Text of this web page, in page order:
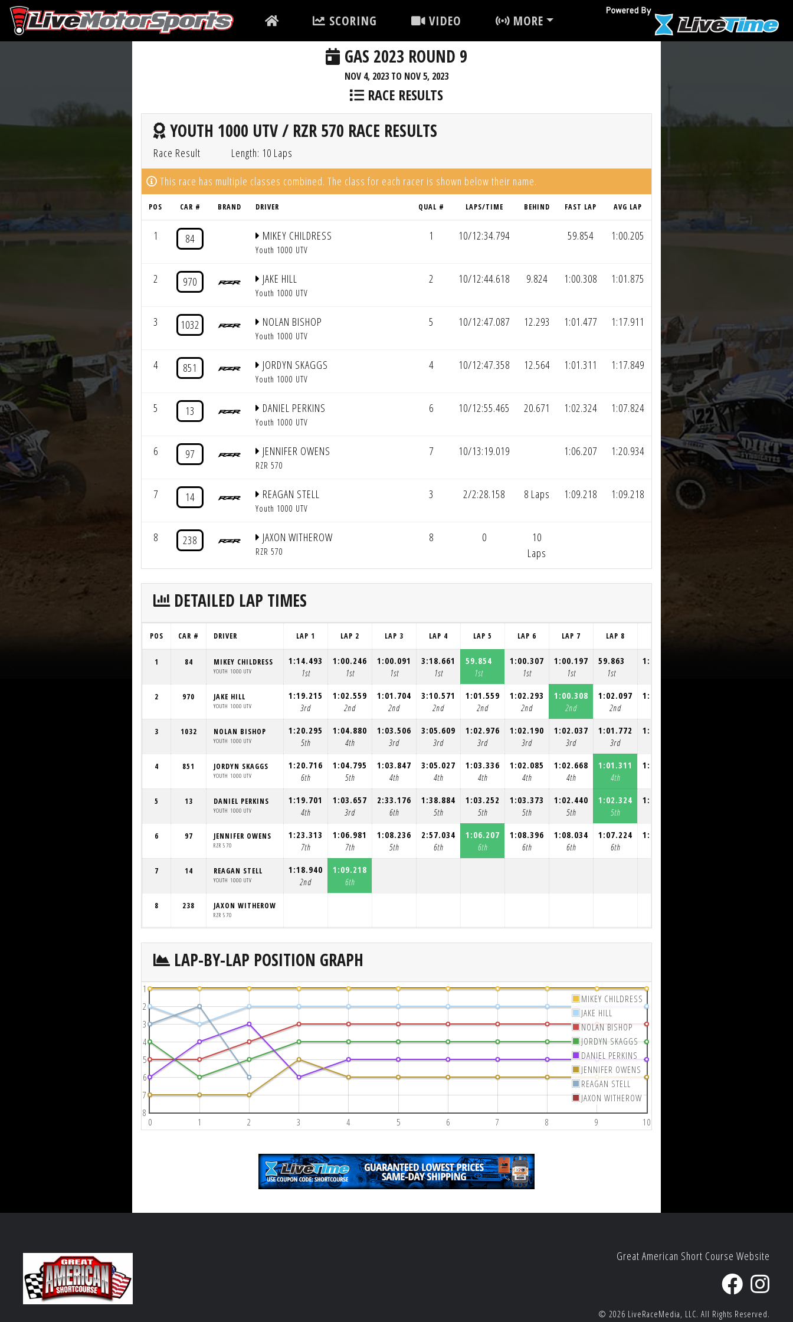
SCORING VIDEO MORE
GAS 2023 ROUND 9
NOV 4, 2023 TO NOV 5, 2023
RACE RESULTS
YOUTH 1000 UTV / RZR 570 RACE RESULTS
Race Result
Length: 10 Laps
This race has multiple classes combined. The class for each racer is shown below their name.
POS CAR # BRAND DRIVER QUAL # LAPS/TIME BEHIND FAST LAP AVG LAP
1 84 MIKEY CHILDRESS
Youth 1000 UTV
1 10/12:34.794 59.854 1:00.205
2 970 JAKE HILL
Youth 1000 UTV
2 10/12:44.618 9.824 1:00.308 1:01.875
3 1032 NOLAN BISHOP
Youth 1000 UTV
5 10/12:47.087 12.293 1:01.477 1:17.911
4 851 JORDYN SKAGGS
Youth 1000 UTV
4 10/12:47.358 12.564 1:01.311 1:17.849
5 13 DANIEL PERKINS
Youth 1000 UTV
6 10/12:55.465 20.671 1:02.324 1:07.824
6 97 JENNIFER OWENS
RZR 570
7 10/13:19.019 1:06.207 1:20.934
7 14 REAGAN STELL
Youth 1000 UTV
3 2/2:28.158 8 Laps 1:09.218 1:09.218
8 238 JAXON WITHEROW
RZR 570
8 0
10
Laps
DETAILED LAP TIMES
POS CAR # DRIVER LAP 1 LAP 2 LAP 3 LAP 4 LAP 5 LAP 6 LAP 7 LAP 8
1 84 MIKEY CHILDRESS
YOUTH 1000 UTV
1:14.493
1st
1:00.246
1st
1:00.091
1st
3:18.661
1st
59.854
1st
1:00.307
1st
1:00.197
1st
59.863
1st
1:00.547
2 970 JAKE HILL
YOUTH 1000 UTV
1:19.215
3rd
1:02.559
2nd
1:01.704
2nd
3:10.571
2nd
1:01.559
2nd
1:02.293
2nd
1:00.308
2nd
1:02.097
2nd
1:02.117
3 1032 NOLAN BISHOP
YOUTH 1000 UTV
1:20.295
5th
1:04.880
4th
1:03.506
3rd
3:05.609
3rd
1:02.976
3rd
1:02.190
3rd
1:02.037
3rd
1:01.772
3rd
1:02.345
4 851 JORDYN SKAGGS
YOUTH 1000 UTV
1:20.716
6th
1:04.795
5th
1:03.847
4th
3:05.027
4th
1:03.336
4th
1:02.085
4th
1:02.668
4th
1:01.311
4th
1:02.166
5 13 DANIEL PERKINS
YOUTH 1000 UTV
1:19.701
4th
1:03.657
3rd
2:33.176
6th
1:38.884
5th
1:03.252
5th
1:03.373
5th
1:02.440
5th
1:02.324
5th
1:04.342
6 97 JENNIFER OWENS
RZR 570
1:23.313
7th
1:06.981
7th
1:08.236
5th
2:57.034
6th
1:06.207
6th
1:08.396
6th
1:08.034
6th
1:07.224
6th
1:06.849
7 14 REAGAN STELL
YOUTH 1000 UTV
1:18.940
2nd
1:09.218
6th
8 238 JAXON WITHEROW
RZR 570
LAP-BY-LAP POSITION GRAPH
0 1 2 3 4 5 6 7 8 9 10
1
2
3
4
5
6
7
8
MIKEY CHILDRESS
JAKE HILL
NOLAN BISHOP
JORDYN SKAGGS
DANIEL PERKINS
JENNIFER OWENS
REAGAN STELL
JAXON WITHEROW
Great American Short Course Website
© 2026 LiveRaceMedia, LLC. All Rights Reserved.